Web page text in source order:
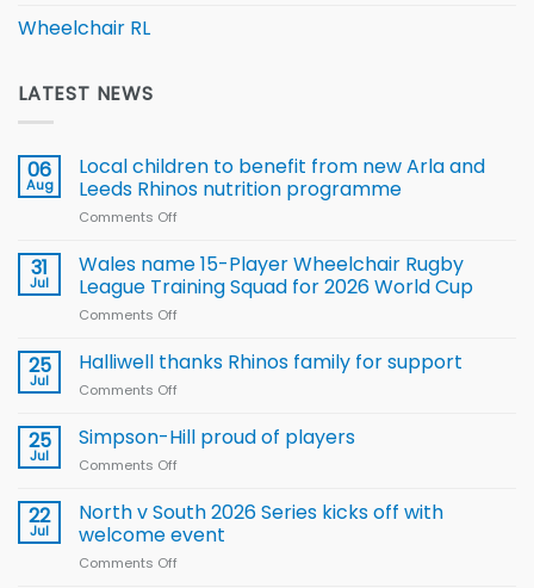
Wheelchair RL
LATEST NEWS
06
Aug
Local children to benefit from new Arla and
Leeds Rhinos nutrition programme
Comments Off
children
to benefit from
new
Leeds
31
Jul
Wales name 15-Player Wheelchair Rugby
League Training Squad for 2026 World Cup
Comments Off
name
Rugby
for
2026
25
Jul
Halliwell thanks Rhinos family for support
Comments Off
thanks
Rhinos
support
25
Jul
Simpson-Hill proud of players
Comments Off
Hill
of
22
Jul
North v South 2026 Series kicks off with
welcome event
Comments Off